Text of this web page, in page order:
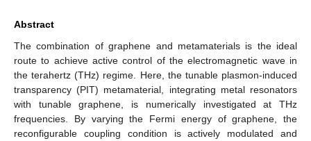
Abstract
The combination of graphene and metamaterials is the ideal
route to achieve active control of the electromagnetic wave in
the terahertz (THz) regime. Here, the tunable plasmon-induced
transparency (PIT) metamaterial, integrating metal resonators
with tunable graphene, is numerically investigated at THz
frequencies. By varying the Fermi energy of graphene, the
reconfigurable coupling condition is actively modulated and